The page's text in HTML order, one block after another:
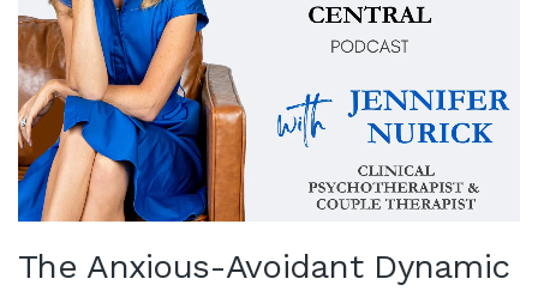
The Anxious-Avoidant Dynamic